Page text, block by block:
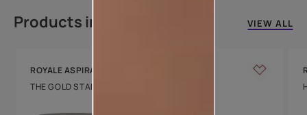
Products in this colour VIEW ALL
ROYALE ASPIRA
THE GOLD STANDARD IN PAINTS